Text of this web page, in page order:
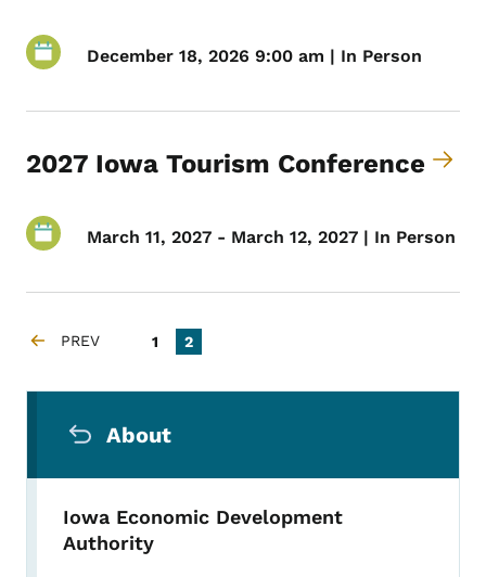
December 18, 2026 9:00 am | In Person
2027 Iowa Tourism Conference
March 11, 2027 - March 12, 2027 | In Person
Pagination
PREVIOUS PAGE
PREV Page
1 Current page
2
About
Iowa Economic Development
Authority